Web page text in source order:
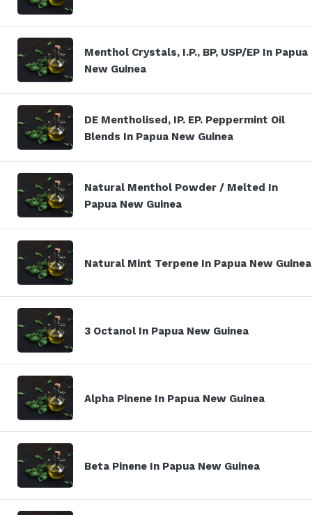
Menthol Crystals, I.P., BP, USP/EP In Papua
New Guinea
DE Mentholised, IP. EP. Peppermint Oil
Blends In Papua New Guinea
Natural Menthol Powder / Melted In
Papua New Guinea
Natural Mint Terpene In Papua New Guinea
3 Octanol In Papua New Guinea
Alpha Pinene In Papua New Guinea
Beta Pinene In Papua New Guinea